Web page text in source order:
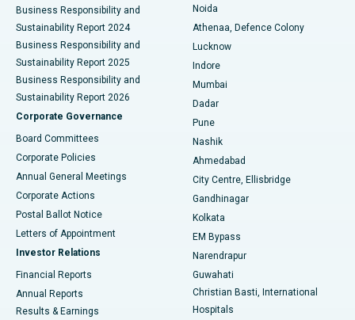
Best Hospital in Seshadripuram, Bangalore
Best Hospital in Waltair Main Road, Visakhapatnam
Best Hospital in Subhash Nagar Road, Karimnagar
Best Hospital in Managari, Karaikudi
Best Hospital in Arepally, Warangal
Best Hospital in Arera Colony, Bhopal
Best Hospital in Jayanagar, Bangalore
Best Hospital in KK Nagar, Madurai
Best Hospital in Sector-19, Rourkela
Business Responsibility and
Sustainability Report 2024
Business Responsibility and
Sustainability Report 2025
Business Responsibility and
Sustainability Report 2026
Corporate Governance
Board Committees
Corporate Policies
Annual General Meetings
Corporate Actions
Postal Ballot Notice
Letters of Appointment
Investor Relations
Financial Reports
Annual Reports
Results & Earnings
Noida
Athenaa, Defence Colony
Lucknow
Indore
Mumbai
Dadar
Pune
Nashik
Ahmedabad
City Centre, Ellisbridge
Gandhinagar
Kolkata
EM Bypass
Narendrapur
Guwahati
Christian Basti, International
Hospitals